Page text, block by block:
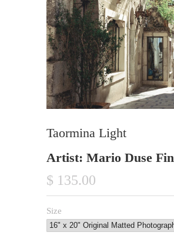
Taormina Light
Artist: Mario Duse
$ 135.00
Size